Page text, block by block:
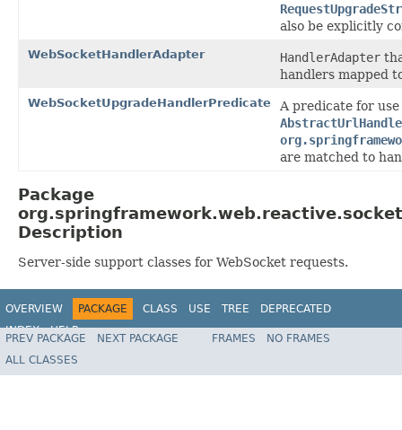
also be explicitly
WebSocketHandlerAdapter HandlerAdapter
handlers mapped
WebSocketUpgradeHandlerPredicate
A predicate for
are matched to
Package
Description
Server-side support classes for WebSocket requests.
OVERVIEW PACKAGE CLASS USE TREE
DEPRECATED
INDEX
HELP
Spring Framework
PREV PACKAGE NEXT PACKAGE FRAMES
NO FRAMES
ALL CLASSES